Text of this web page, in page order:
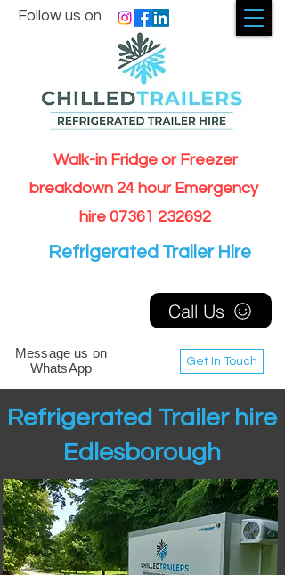
Walk-in Fridge or Freezer
breakdown 24 hour Emergency
hire 07361 232692
Get In Touch
Follow us on
Message us on
WhatsApp
Call Us
Refrigerated Trailer Hire
Refrigerated Trailer hire
Edlesborough